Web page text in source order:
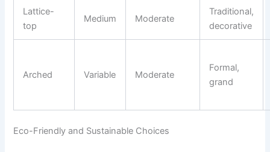
Lattice-
top
Medium Moderate
Traditional,
decorative
Arched Variable Moderate
Formal,
grand
Eco-Friendly and Sustainable Choices